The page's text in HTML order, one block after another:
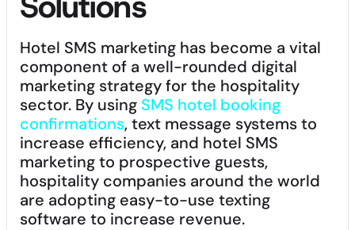
Hotel SMS marketing has become a vital
component of a well-rounded digital
marketing strategy for the hospitality
sector. By using SMS hotel booking
confirmations, text message systems to
increase efficiency, and hotel SMS
marketing to prospective guests,
hospitality companies around the world
are adopting easy-to-use texting
software to increase revenue.